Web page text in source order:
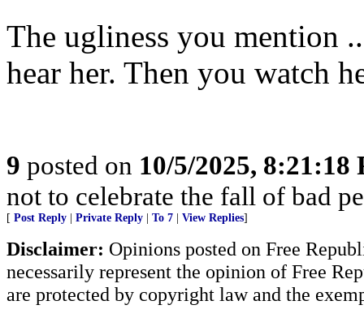
The ugliness you mention
hear her. Then you watch
9 posted on 10/5/2025, 8:21:18
not to celebrate the fall of bad
[ Post Reply | Private Reply | To 7 | View Replies]
Disclaimer: Opinions posted on Free
necessarily represent the opinion of Free
are protected by copyright law and the